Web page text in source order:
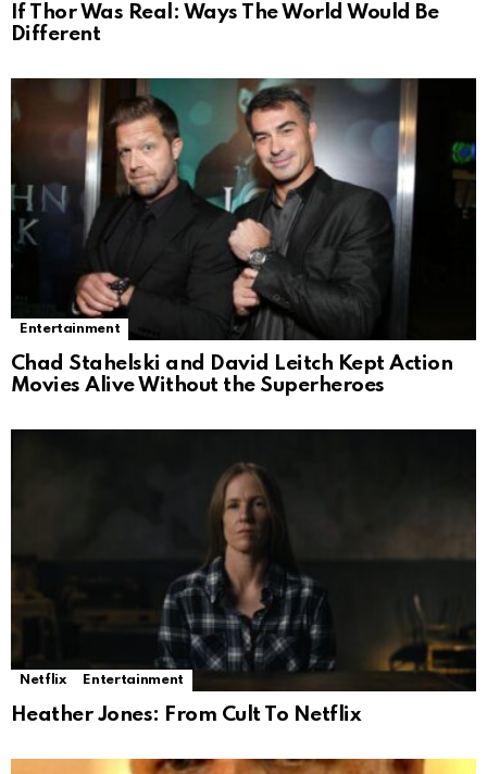
If Thor Was Real: Ways The World Would Be
Different
Entertainment
Chad Stahelski and David Leitch Kept Action
Movies Alive Without the Superheroes
Netflix Entertainment
Heather Jones: From Cult To Netflix